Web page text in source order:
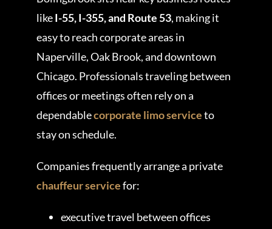
likeI-55, I-355, and Route 53, making it
easy to reach corporate areas in
Naperville, Oak Brook, and downtown
Chicago. Professionals traveling between
offices or meetings often rely on a
dependablecorporate limo serviceto
stay on schedule.
Companies frequently arrange a private
chauffeur servicefor:
executive travel between offices